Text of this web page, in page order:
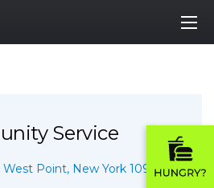
Service
Point, New York 10996